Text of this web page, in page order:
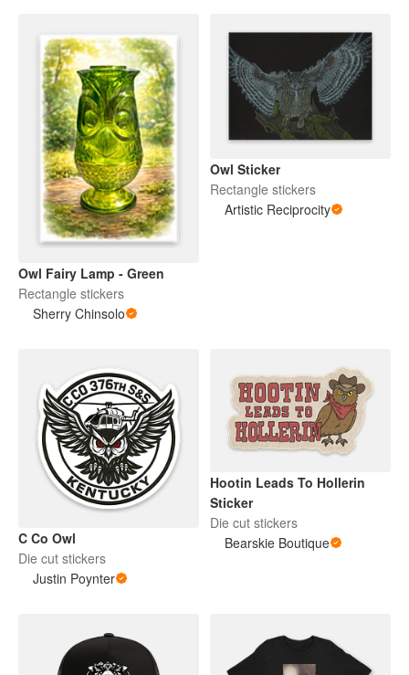
Owl Fairy Lamp - Green
Rectangle stickers
Sherry Chinsolo
Owl Sticker
Rectangle stickers
Artistic Reciprocity
C Co Owl
Die cut stickers
Justin Poynter
Hootin Leads To Hollerin
Sticker
Die cut stickers
Bearskie Boutique